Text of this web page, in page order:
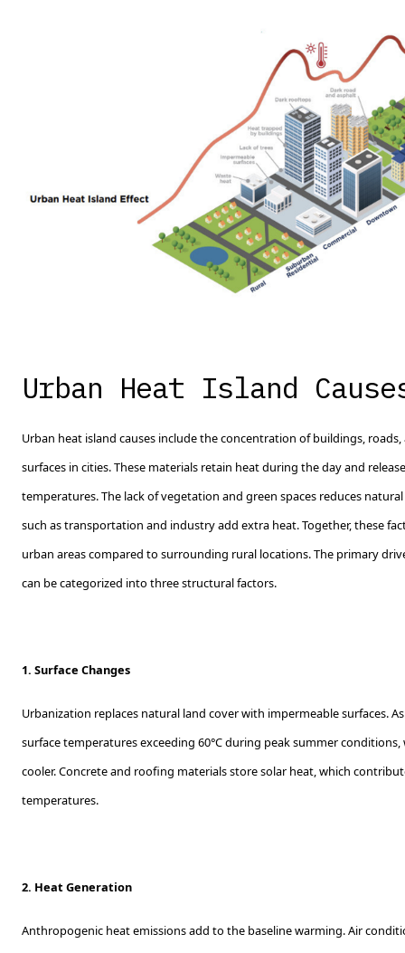
Urban Heat Island
Urban heat island causes include the concentration of buildings,
surfaces in cities. These materials retain heat during the day and
temperatures. The lack of vegetation and green spaces reduces
such as transportation and industry add extra heat. Together, these
urban areas compared to surrounding rural locations. The primary
can be categorized into three structural factors.
1. Surface Changes
Urbanization replaces natural land cover with impermeable surfaces.
surface temperatures exceeding 60°C during peak summer
cooler. Concrete and roofing materials store solar heat, which
temperatures.
2. Heat Generation
Anthropogenic heat emissions add to the baseline warming. Air